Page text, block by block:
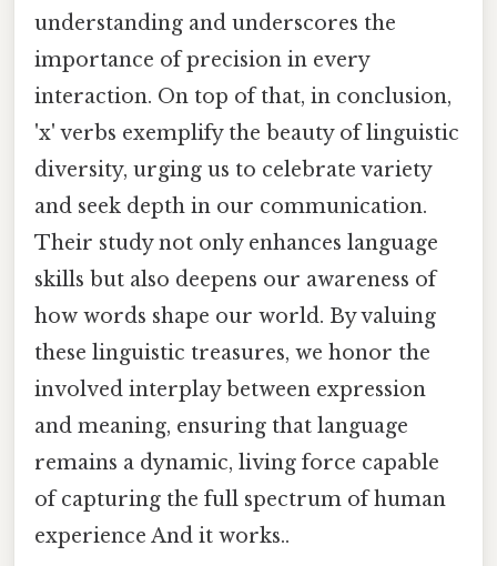
understanding and underscores the
importance of precision in every
interaction. On top of that, in conclusion,
'x' verbs exemplify the beauty of linguistic
diversity, urging us to celebrate variety
and seek depth in our communication.
Their study not only enhances language
skills but also deepens our awareness of
how words shape our world. By valuing
these linguistic treasures, we honor the
involved interplay between expression
and meaning, ensuring that language
remains a dynamic, living force capable
of capturing the full spectrum of human
experience And it works..